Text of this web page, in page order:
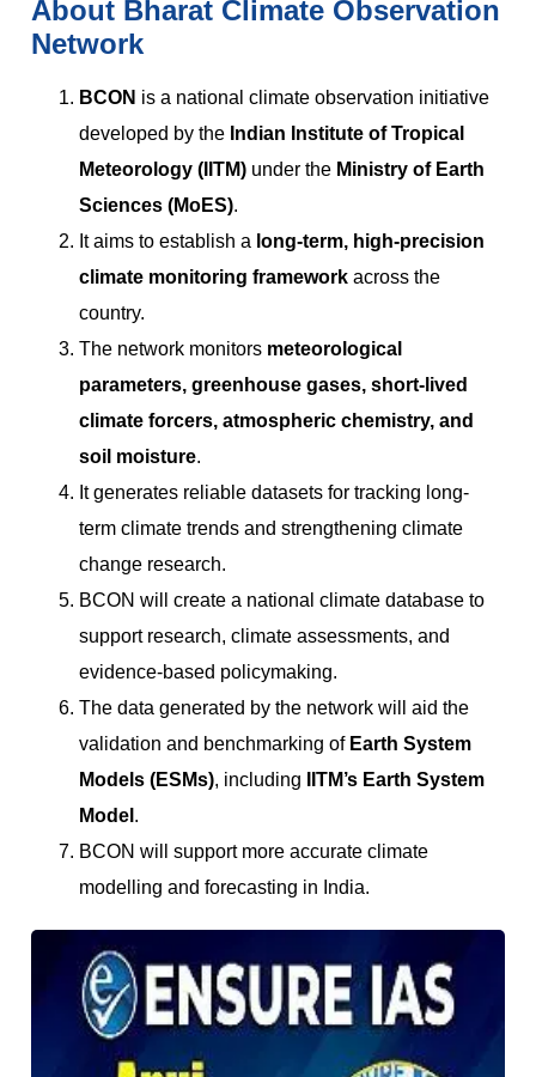
About Bharat Climate Observation
Network
BCON is a national climate observation initiative
developed by the Indian Institute of Tropical
Meteorology (IITM) under the Ministry of Earth
Sciences (MoES).
It aims to establish a long-term, high-precision
climate monitoring framework across the
country.
The network monitors meteorological
parameters, greenhouse gases, short-lived
climate forcers, atmospheric chemistry, and
soil moisture.
It generates reliable datasets for tracking long-
term climate trends and strengthening climate
change research.
BCON will create a national climate database to
support research, climate assessments, and
evidence-based policymaking.
The data generated by the network will aid the
validation and benchmarking of Earth System
Models (ESMs), including
IITM’s Earth System
Model .
BCON will support more accurate climate
modelling and forecasting in India.